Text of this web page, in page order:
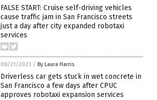
FALSE START: Cruise self-driving vehicles
cause traffic jam in San Francisco streets
just a day after city expanded robotaxi
services
08/21/2023 / By Laura Harris
Driverless car gets stuck in wet concrete in
San Francisco a few days after CPUC
approves robotaxi expansion services